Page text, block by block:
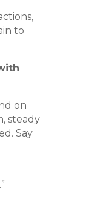
to
on
steady
Say